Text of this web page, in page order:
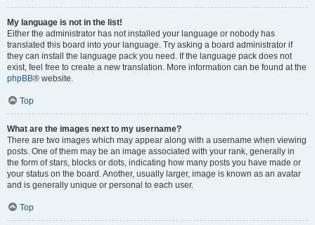
My language is not in the list!
Either the administrator has not installed your language or nobody has
translated this board into your language. Try asking a board administrator if
they can install the language pack you need. If the language pack does not
exist, feel free to create a new translation. More information can be found at the
phpBB® website.
Top
What are the images next to my username?
There are two images which may appear along with a username when viewing
posts. One of them may be an image associated with your rank, generally in
the form of stars, blocks or dots, indicating how many posts you have made or
your status on the board. Another, usually larger, image is known as an avatar
and is generally unique or personal to each user.
Top